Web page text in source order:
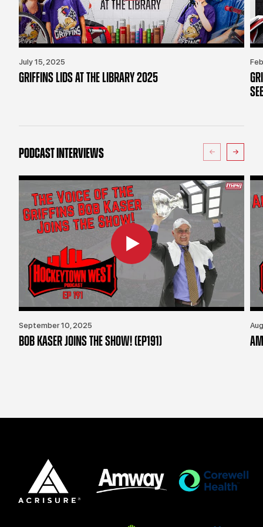
July 15, 2025
GRIFFINS LIDS AT THE LIBRARY 2025
PODCAST INTERVIEWS
September 10, 2025
BOB KASER JOINS THE SHOW! (EP191)